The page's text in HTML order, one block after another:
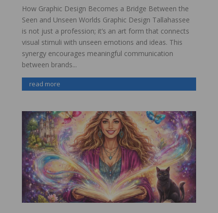
How Graphic Design Becomes a Bridge Between the
Seen and Unseen Worlds Graphic Design Tallahassee
is not just a profession; it’s an art form that connects
visual stimuli with unseen emotions and ideas. This
synergy encourages meaningful communication
between brands...
read more